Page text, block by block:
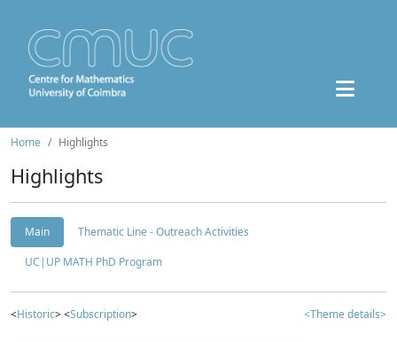
Home Highlights
Highlights
Main
Thematic Line - Outreach Activities
UC|UP MATH PhD Program
<Historic> <Subscription> <Theme details>